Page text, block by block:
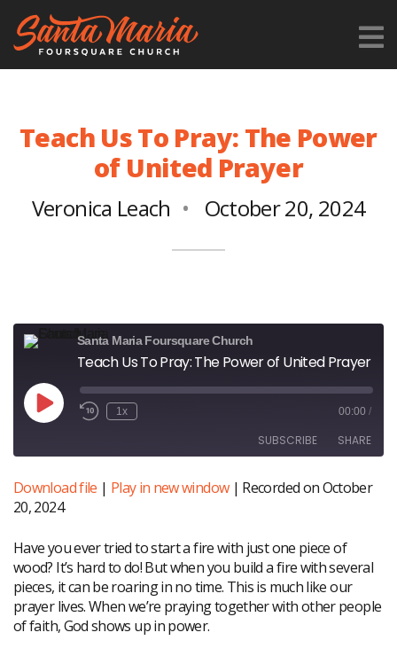
Teach Us To Pray: The Power
of United Prayer
Veronica Leach October 20, 2024
Santa Maria Foursquare Church
Teach Us To Pray: The Power of United Prayer
Play
Episode
1x 00:00 /
SUBSCRIBE SHARE
RSS FEED
SHARE
EMBED
Download file | Play in new window| Recorded on October
20, 2024
Have you ever tried to start a fire with just one piece of
wood? It’s hard to do! But when you build a fire with several
pieces, it can be roaring in no time. This is much like our
prayer lives. When we’re praying together with other people
of faith, God shows up in power.